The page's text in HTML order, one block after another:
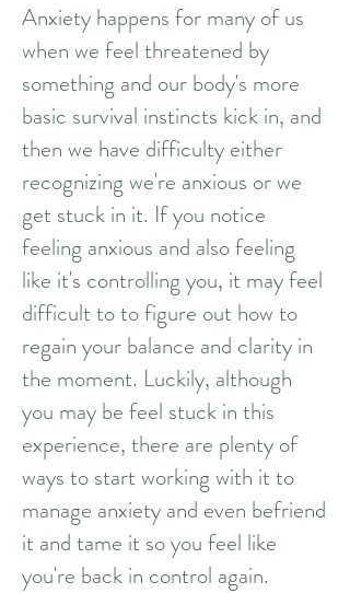
Anxiety happens for many of us
when we feel threatened by
something and our body's more
basic survival instincts kick in, and
then we have difficulty either
recognizing we're anxious or we
get stuck in it. If you notice
feeling anxious and also feeling
like it's controlling you, it may feel
difficult to to figure out how to
regain your balance and clarity in
the moment. Luckily, although
you may be feel stuck in this
experience, there are plenty of
ways to start working with it to
manage anxiety and even befriend
it and tame it so you feel like
you're back in control again.